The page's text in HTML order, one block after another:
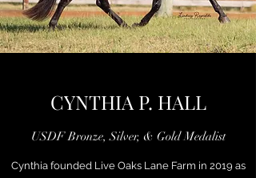
CYNTHIA P. HALL
USDF Bronze, Silver, & Gold Medalist
Cynthia founded Live Oaks Lane Farm in 2019 as